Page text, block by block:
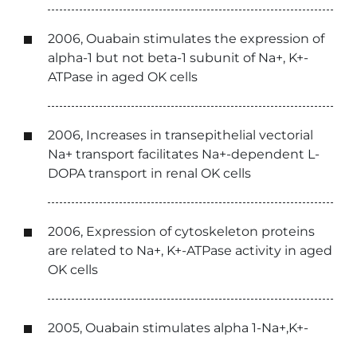
2006, Ouabain stimulates the expression of
alpha-1 but not beta-1 subunit of Na+, K+-
ATPase in aged OK cells
2006, Increases in transepithelial vectorial
Na+ transport facilitates Na+-dependent L-
DOPA transport in renal OK cells
2006, Expression of cytoskeleton proteins
are related to Na+, K+-ATPase activity in aged
OK cells
2005, Ouabain stimulates alpha 1-Na+,K+-